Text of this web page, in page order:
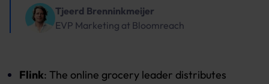
Tjeerd Brenninkmeijer
EVP Marketing at Bloomreach
Flink: The online grocery leader distributes